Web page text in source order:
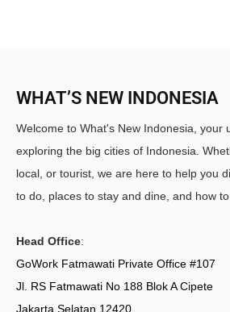
WHAT’S NEW INDONESIA
Welcome to What's New Indonesia, your
exploring the big cities of Indonesia.
local, or tourist, we are here to help you
to do, places to stay and dine, and how
Head Office:
GoWork Fatmawati Private Office #107
Jl. RS Fatmawati No 188 Blok A Cipete
Jakarta Selatan 12420